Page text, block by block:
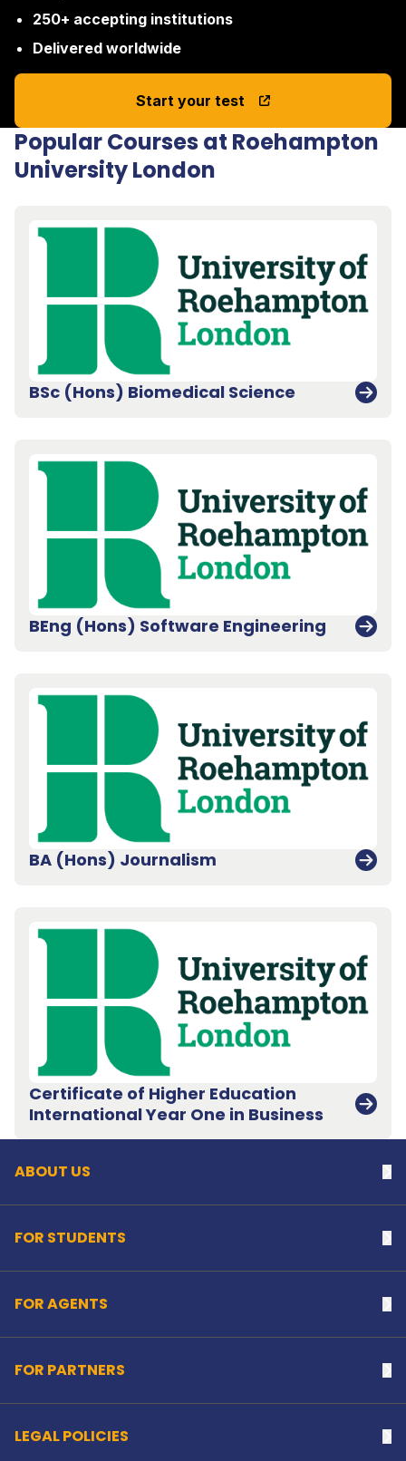
250+ accepting institutions
Delivered worldwide
Start your test
Popular Courses at Roehampton
University London
BSc (Hons) Biomedical Science
BEng (Hons) Software Engineering
BA (Hons) Journalism
Certificate of Higher Education
International Year One in Business
Back to top
ABOUT US
FOR STUDENTS
FOR AGENTS
FOR PARTNERS
LEGAL POLICIES